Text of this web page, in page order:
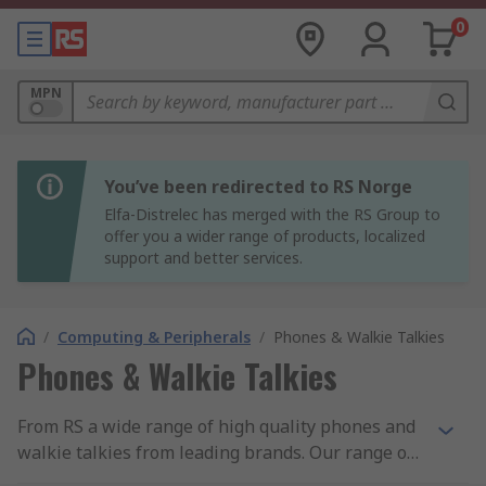
0
MPN
You’ve been redirected to RS Norge
Elfa-Distrelec has merged with the RS Group to
offer you a wider range of products, localized
support and better services.
/ Computing & Peripherals / Phones & Walkie Talkies
Phones & Walkie Talkies
From RS a wide range of high quality phones and
walkie talkies from leading brands. Our range of